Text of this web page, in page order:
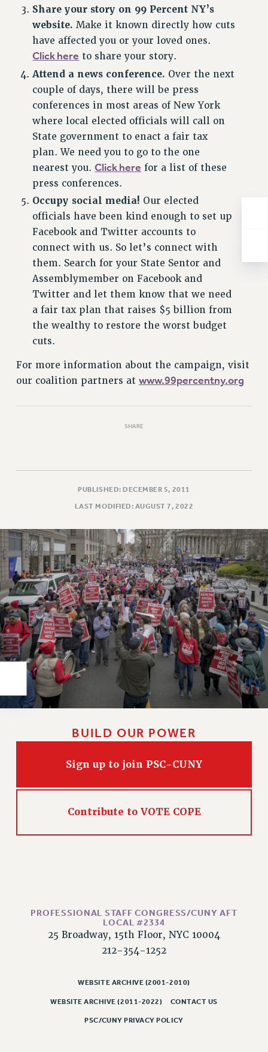
DEFEND THE SOCIAL SAFETY NET
FEDERAL FIGHTBACK
ACADEMIC FREEDOM
IMMIGRANT SOLIDARITY
SEXUALITY AND GENDER
DEFEND RESEARCH FUNDING
CONTRIBUTE TO THE PSC ACTION FUND
ADJUNCT VISIBILITY
ENVIRONMENTAL JUSTICE
SAFE AND HEALTHY WORKPLACES
RESOURCES FOR PSC CHAPTER CHAIRS
News & Events
NEWS
PSC IN THE NEWS
THIS WEEK IN THE PSC
CALENDAR
ADVOCACY
CONFERENCE/CONVENTION
RIGHTS
FACULTY AND STAFF RIGHTS
RIGHTS UNDER CONTRACT – CUNY
THE GRIEVANCE PROCESS
IF YOU ARE BEING DISCIPLINED
RIGHTS UNDER CUNY POLICY
RIGHTS UNDER LAW
HEO RIGHTS AND BENEFITS
CLT RIGHTS AND BENEFITS
LIBRARY FACULTY RIGHTS AND BENEFITS
ACADEMIC FREEDOM
PART-TIMER RIGHTS & BENEFITS
RESEARCH FOUNDATION RIGHTS
RIGHTS UNDER CONTRACT – RF
PART-TIMER HEALTH BENEFITS
DOCTORAL EMPLOYEES HEALTH BENEFITS
WELFARE FUND BENEFITS
PART-TIMER RIGHTS & BENEFITS
Share your story on 99 Percent NY’s
website. Make it known directly how cuts
have affected you or your loved ones.
Click here to share your story.
Attend a news conference. Over the next
couple of days, there will be press
conferences in most areas of New York
where local elected officials will call on
State government to enact a fair tax
plan. We need you to go to the one
nearest you.Click here for a list of these
press conferences.
Occupy social media! Our elected
officials have been kind enough to set up
Facebook and Twitter accounts to
connect with us. So let’s connect with
them. Search for your State Sentor and
Assemblymember on Facebook and
Twitter and let them know that we need
a fair tax plan that raises $5 billion from
the wealthy to restore the worst budget
cuts.
For more information about the campaign, visit
our coalition partners at www.99percentny.org
SHARE
PUBLISHED: DECEMBER 5, 2011
LAST MODIFIED: AUGUST 7, 2022
BUILD OUR POWER
Sign up to join PSC-CUNY
Contribute to VOTE COPE
PROFESSIONAL STAFF CONGRESS/CUNY AFT
LOCAL #2334
25 Broadway, 15th Floor, NYC 10004
212-354-1252
WEBSITE ARCHIVE (2001-2010)
WEBSITE ARCHIVE (2011-2022) CONTACT US
PSC/CUNY PRIVACY POLICY